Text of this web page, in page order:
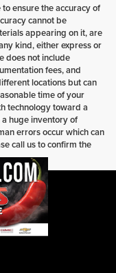
ensure the accuracy of
cannot be
appearing on it, are
kind, either express or
does not include
fees, and
locations but can
time of your
technology toward a
huge inventory of
errors occur which can
call us to confirm the